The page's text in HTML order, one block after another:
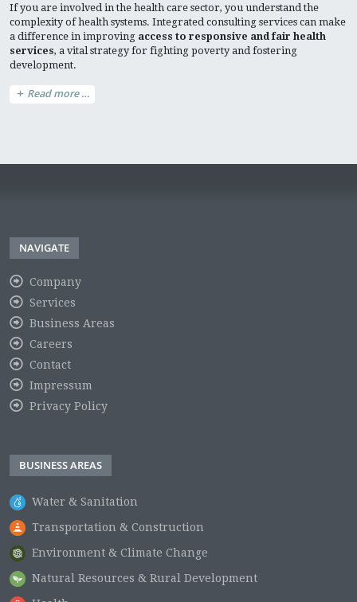
If you are involved in the health care sector, you understand the
complexity of health systems. Integrated consulting services can make
a difference in improving access to responsive and fair health
services, a vital strategy for fighting poverty and fostering
development.
Read more …
NAVIGATE
Company
Services
Business Areas
Careers
Contact
Impressum
Privacy Policy
BUSINESS AREAS
Water & Sanitation
Transportation & Construction
Environment & Climate Change
Natural Resources & Rural Development